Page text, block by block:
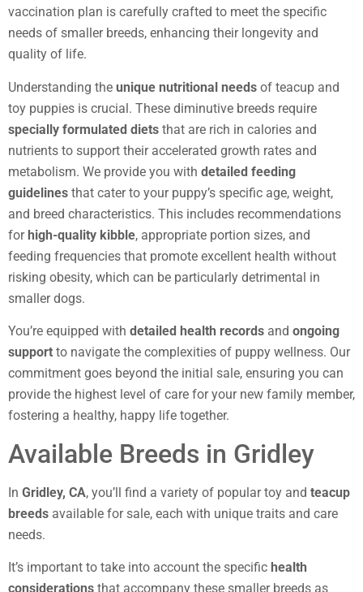
vaccination plan is carefully crafted to meet the specific
needs of smaller breeds, enhancing their longevity and
quality of life.
Understanding the unique nutritional needs of teacup and
toy puppies is crucial. These diminutive breeds require
specially formulated diets that are rich in calories and
nutrients to support their accelerated growth rates and
metabolism. We provide you with detailed feeding
guidelines that cater to your puppy’s specific age, weight,
and breed characteristics. This includes recommendations
forhigh-quality kibble, appropriate portion sizes, and
feeding frequencies that promote excellent health without
risking obesity, which can be particularly detrimental in
smaller dogs.
You’re equipped with detailed health records and ongoing
support to navigate the complexities of puppy wellness. Our
commitment goes beyond the initial sale, ensuring you can
provide the highest level of care for your new family member,
fostering a healthy, happy life together.
Available Breeds in Gridley
In Gridley, CA, you’ll find a variety of popular toy and teacup
breeds available for sale, each with unique traits and care
needs.
It’s important to take into account the specific health
considerations that accompany these smaller breeds as